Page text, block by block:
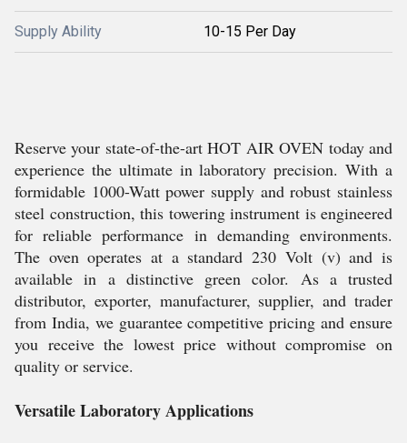
Supply Ability 10-15 Per Day
Reserve your state-of-the-art HOT AIR OVEN today and
experience the ultimate in laboratory precision. With a
formidable 1000-Watt power supply and robust stainless
steel construction, this towering instrument is engineered
for reliable performance in demanding environments.
The oven operates at a standard 230 Volt (v) and is
available in a distinctive green color. As a trusted
distributor, exporter, manufacturer, supplier, and trader
from India, we guarantee competitive pricing and ensure
you receive the lowest price without compromise on
quality or service.
Versatile Laboratory Applications